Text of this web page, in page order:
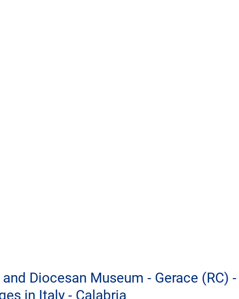
Diocesan Museum - Gerace (RC) -
in Italy - Calabria